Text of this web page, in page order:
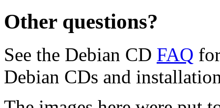
Other questions?
See the Debian CD FAQ
Debian CDs and